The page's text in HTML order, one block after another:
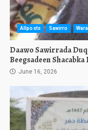
Allposts Sawirro
Daawo Sawirrada
Beegsadeen
June 16, 2026